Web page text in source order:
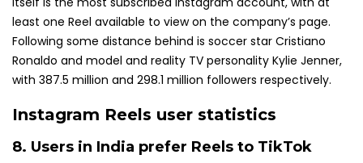
least one Reel available to view on the company’s page.
Following some distance behind is soccer star Cristiano
Ronaldo and model and reality TV personality Kylie Jenner,
with 387.5 million and 298.1 million followers respectively.
Instagram Reels user statistics
8. Users in India prefer Reels to TikTok